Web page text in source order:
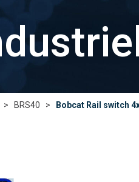
> BRS40 > Bobcat Rail switch